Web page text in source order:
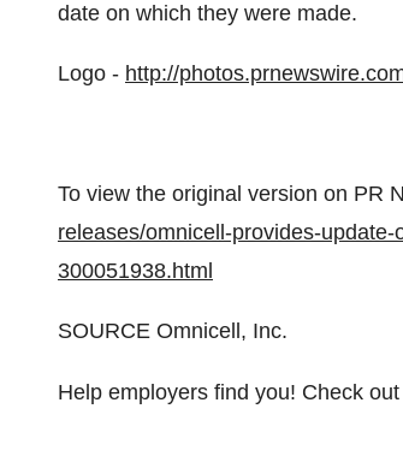
date on which they were made.
Logo - http://
To view the original version on PR
releases/omnicell-provides-
300051938.html
SOURCE Omnicell, Inc.
Help employers find you! Check